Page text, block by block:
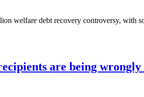
welfare debt recovery controv­ersy,
are being wrongly